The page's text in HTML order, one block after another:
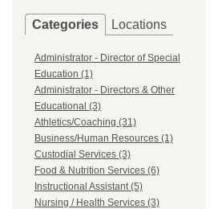
Categories Locations
Administrator - Director of Special
Education (1)
Administrator - Directors & Other
Educational (3)
Athletics/Coaching (31)
Business/Human Resources (1)
Custodial Services (3)
Food & Nutrition Services (6)
Instructional Assistant (5)
Nursing / Health Services (3)